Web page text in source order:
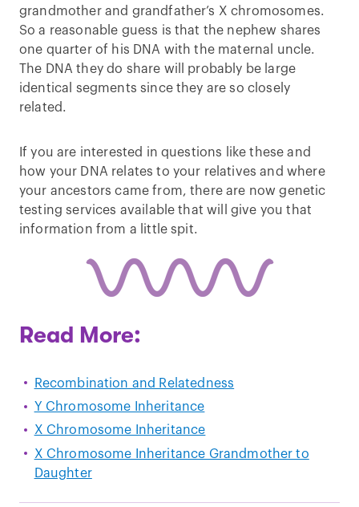
grandmother and grandfather’s X chromosomes.
So a reasonable guess is that the nephew shares
one quarter of his DNA with the maternal uncle.
The DNA they do share will probably be large
identical segments since they are so closely
related.
If you are interested in questions like these and
how your DNA relates to your relatives and where
your ancestors came from, there are now genetic
testing services available that will give you that
information from a little spit.
Read More:
Recombination and Relatedness
Y Chromosome Inheritance
X Chromosome Inheritance
X Chromosome Inheritance Grandmother to
Daughter